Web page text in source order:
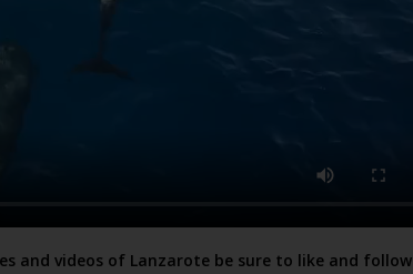
and videos of Lanzarote be sure to like and follow